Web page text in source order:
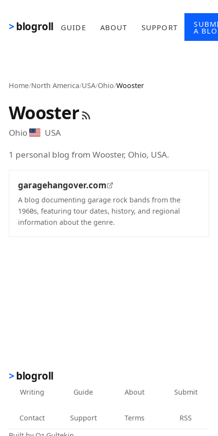
blogroll GUIDE ABOUT SUPPORT A
Home/North America/USA/Ohio/Wooster
Wooster
Ohio
USA
1 personal blog from Wooster, Ohio, USA.
garagehangover.com
A blog documenting garage rock bands from the
1960s, featuring tour dates, history, and regional
information about the genre.
blogroll
Writing Guide About Submit
Contact Support Terms
RSS